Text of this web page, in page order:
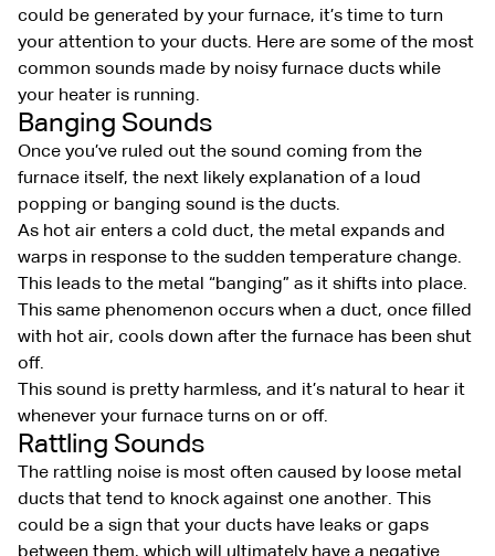
could be generated by your furnace, it’s time to turn
your attention to your ducts. Here are some of the most
common sounds made by noisy furnace ducts while
your heater is running.
Banging Sounds
Once you’ve ruled out the sound coming from the
furnace itself, the next likely explanation of a loud
popping or banging sound is the ducts.
As hot air enters a cold duct, the metal expands and
warps in response to the sudden temperature change.
This leads to the metal “banging” as it shifts into place.
This same phenomenon occurs when a duct, once filled
with hot air, cools down after the furnace has been shut
off.
This sound is pretty harmless, and it’s natural to hear it
whenever your furnace turns on or off.
Rattling Sounds
The rattling noise is most often caused by loose metal
ducts that tend to knock against one another. This
could be a sign that your ducts have leaks or gaps